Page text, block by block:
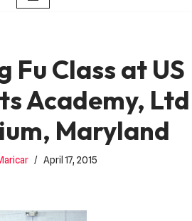
Fu Class at US
Academy, Ltd
Maryland
April 17, 2015